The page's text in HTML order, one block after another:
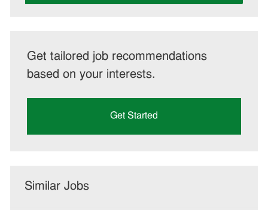
Get tailored job recommendations
based on your interests.
Get Started
Similar Jobs